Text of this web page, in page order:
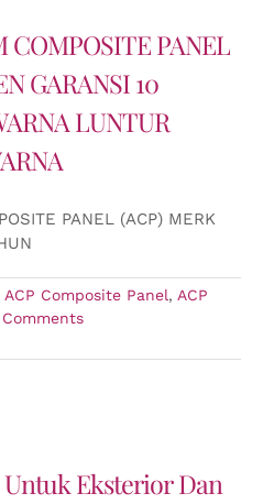
COMPOSITE PANEL
GARANSI 10
LUNTUR
PANEL (ACP) MERK
ACP Composite Panel, ACP
Eksterior Dan